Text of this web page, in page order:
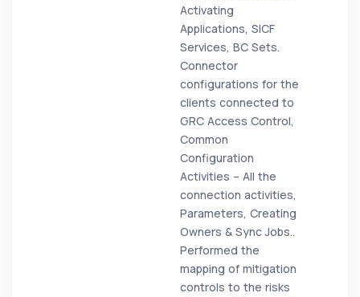
Activating
Applications, SICF
Services, BC Sets.
Connector
configurations for the
clients connected to
GRC Access Control,
Common
Configuration
Activities – All the
connection activities,
Parameters, Creating
Owners & Sync Jobs..
Performed the
mapping of mitigation
controls to the risks